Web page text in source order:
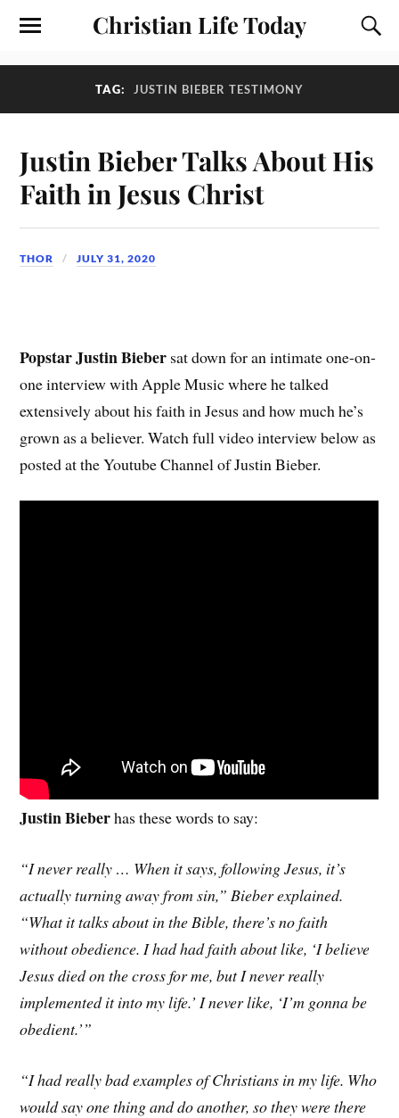
Christian Life Today
TAG: JUSTIN BIEBER TESTIMONY
Justin Bieber Talks About His
Faith in Jesus Christ
THOR JULY 31, 2020
Popstar Justin Bieber sat down for an intimate one-on-
one interview with Apple Music where he talked
extensively about his faith in Jesus and how much he’s
grown as a believer. Watch full video interview below as
posted at the Youtube Channel of Justin Bieber.
Justin Bieberhas these words to say:
“I never really … When it says, following Jesus, it’s
actually turning away from sin,” Bieber explained.
“What it talks about in the Bible, there’s no faith
without obedience. I had had faith about like, ‘I believe
Jesus died on the cross for me, but I never really
implemented it into my life.’ I never like, ‘I’m gonna be
obedient.’”
“I had really bad examples of Christians in my life. Who
would say one thing and do another, so they were there